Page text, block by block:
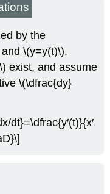
by the
\(y=y(t)\).
exist, and assume
\(\dfrac{dy}
dt}=\dfrac{y′(t)}{x′